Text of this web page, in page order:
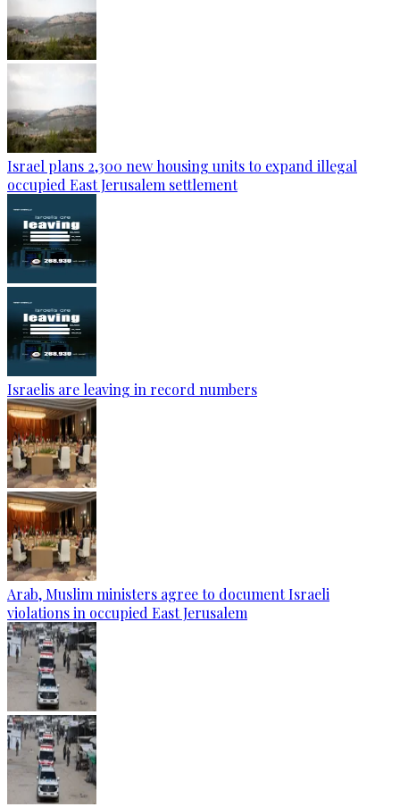
Israel plans 2,300 new housing units to expand illegal
occupied East Jerusalem settlement
Israelis are leaving in record numbers
Arab, Muslim ministers agree to document Israeli
violations in occupied East Jerusalem